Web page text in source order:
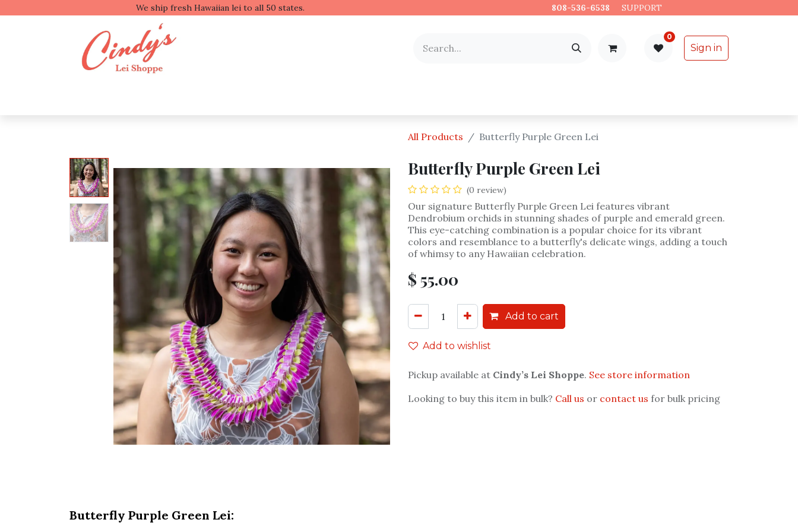
We ship fresh Hawaiian lei to all 50 states. 808-536-6538 SUPPORT
0
Sign in
All Products Butterfly Purple Green Lei
Butterfly Purple Green Lei
(0 review)
Our signature Butterfly Purple Green Lei features vibrant
Dendrobium orchids in stunning shades of purple and emerald green.
This eye-catching combination is a popular choice for its vibrant
colors and resemblance to a butterfly's delicate wings, adding a touch
of whimsy to any Hawaiian celebration.
$ 55.00
Add to cart
Add to wishlist
Pickup available at Cindy’s Lei Shoppe. See store information
Looking to buy this item in bulk? Call us or contact us for bulk pricing
Butterfly Purple Green Lei: